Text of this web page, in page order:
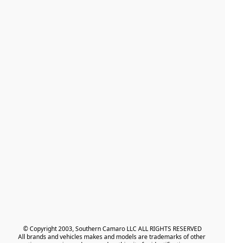
© Copyright 2003, Southern Camaro LLC ALL RIGHTS RESERVED
All brands and vehicles makes and models are trademarks of other